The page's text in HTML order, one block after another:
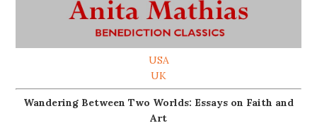
USA
UK
Wandering Between Two Worlds: Essays on Faith and
Art